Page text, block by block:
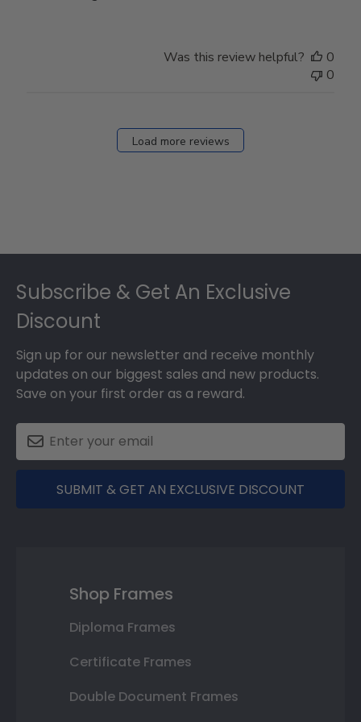
Was this review helpful?
0
0
Load more reviews
Subscribe & Get An Exclusive
Discount
Sign up for our newsletter and receive monthly
updates on our biggest sales and new products.
Save on your first order as a reward.
SUBMIT & GET AN EXCLUSIVE DISCOUNT
Shop Frames
Diploma Frames
Certificate Frames
Double Document Frames